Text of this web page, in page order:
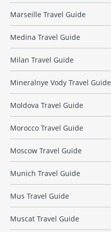
Marseille Travel Guide
Medina Travel Guide
Milan Travel Guide
Mineralnye Vody Travel Guide
Moldova Travel Guide
Morocco Travel Guide
Moscow Travel Guide
Munich Travel Guide
Mus Travel Guide
Muscat Travel Guide